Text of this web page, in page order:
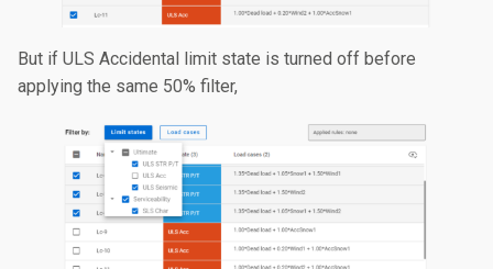
But if ULS Accidental limit state is turned off before
applying the same 50% filter,